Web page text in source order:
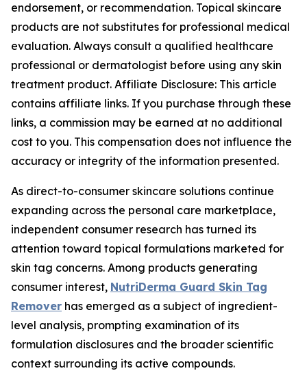
endorsement, or recommendation. Topical skincare
products are not substitutes for professional medical
evaluation. Always consult a qualified healthcare
professional or dermatologist before using any skin
treatment product. Affiliate Disclosure: This article
contains affiliate links. If you purchase through these
links, a commission may be earned at no additional
cost to you. This compensation does not influence the
accuracy or integrity of the information presented.
As direct-to-consumer skincare solutions continue
expanding across the personal care marketplace,
independent consumer research has turned its
attention toward topical formulations marketed for
skin tag concerns. Among products generating
consumer interest, NutriDerma Guard Skin Tag
Remover has emerged as a subject of ingredient-
level analysis, prompting examination of its
formulation disclosures and the broader scientific
context surrounding its active compounds.